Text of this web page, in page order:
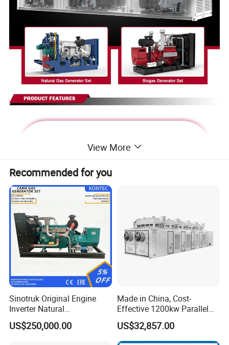
Deutz Generator:
1. Lean combustion, single-cylinder ignition, good
sudden load response with 60% at once.
View More
Recommended for you
Sinotruk Original Engine
Inverter Natural
Gas/LPG/Biogas/Biomass
Turbine Electric Generator
US$250,000.00
Made in China, Cost-
Effective 1200kw Parallel
Operation Turbocharged
FAW Generator
US$32,857.00